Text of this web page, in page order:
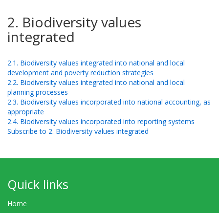
2. Biodiversity values
integrated
2.1. Biodiversity values integrated into national and local
development and poverty reduction strategies
2.2. Biodiversity values integrated into national and local
planning processes
2.3. Biodiversity values incorporated into national accounting, as
appropriate
2.4. Biodiversity values incorporated into reporting systems
Subscribe to 2. Biodiversity values integrated
Quick links
Home